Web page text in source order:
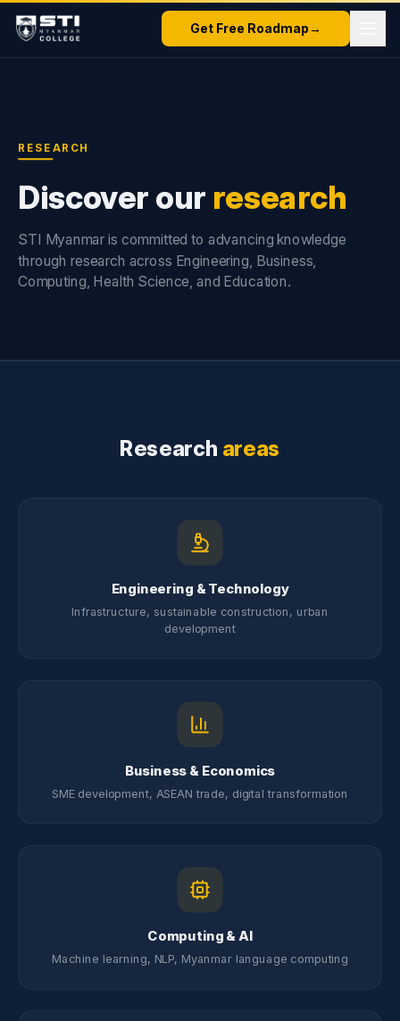
Get Free Roadmap→
RESEARCH
Discover our research
STI Myanmar is committed to advancing knowledge
through research across Engineering, Business,
Computing, Health Science, and Education.
Research areas
Engineering & Technology
Infrastructure, sustainable construction, urban
development
Business & Economics
SME development, ASEAN trade, digital transformation
Computing & AI
Machine learning, NLP, Myanmar language computing